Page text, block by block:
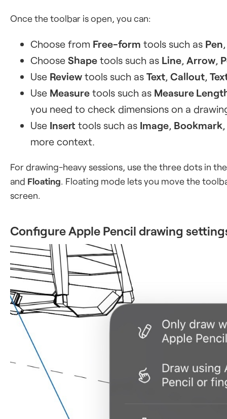
Once the toolbar is open, you can:
Choose from Free-form tools such as Pen
Choose Shape tools such as Line, Arrow,
Use Review tools such as Text, Callout,
Use Measure tools such as Measure
you need to check dimensions on a
Use Insert tools such as Image, Bookmark,
more context.
For drawing-heavy sessions, use the three dots in
and Floating. Floating mode lets you move the
screen.
Configure Apple Pencil drawing